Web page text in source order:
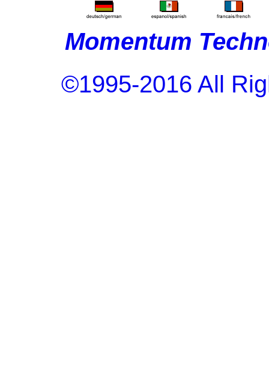
Momentum
©1995-2016 All